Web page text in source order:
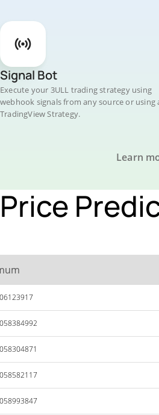
Signal Bot
Execute your 3ULL trading strategy using
webhook signals from any source or using
TradingView Strategy.
Learn
Price